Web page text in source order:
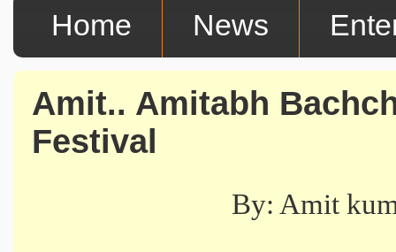
Home News
Amit.. Amitabh
Festival
By: Amit